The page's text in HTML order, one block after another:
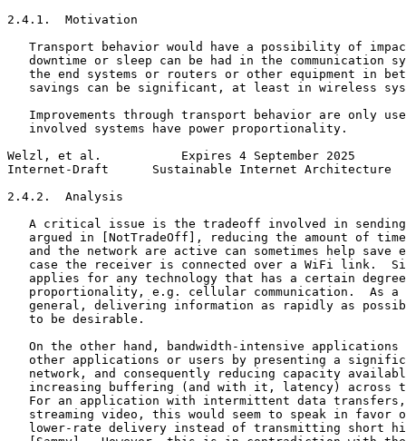
2.4.1.  Motivation
Transport behavior would have a possibility of
downtime or sleep can be had in the communication
the end systems or routers or other equipment in
savings can be significant, at least in wireless
Improvements through transport behavior are only
   involved systems have power proportionality.
Welzl, et al.           Expires 4 September 2025
Internet-Draft      Sustainable Internet Architecture
2.4.2.  Analysis
A critical issue is the tradeoff involved in
argued in [NotTradeOff], reducing the amount of
and the network are active can sometimes help save
case the receiver is connected over a WiFi link.
applies for any technology that has a certain
proportionality, e.g. cellular communication.  As a
general, delivering information as rapidly as
   to be desirable.
On the other hand, bandwidth-intensive applications
other applications or users by presenting a
network, and consequently reducing capacity
increasing buffering (and with it, latency) across
For an application with intermittent data
streaming video, this would seem to speak in favor
lower-rate delivery instead of transmitting short